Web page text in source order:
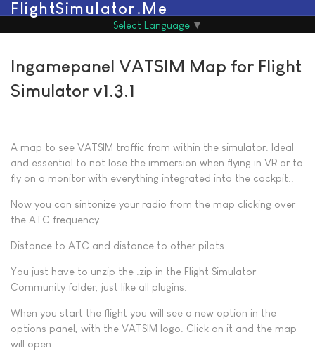
FlightSimulator.Me
Select Language ▼
Ingamepanel VATSIM Map for Flight
Simulator v1.3.1
A map to see VATSIM traffic from within the simulator. Ideal
and essential to not lose the immersion when flying in VR or to
fly on a monitor with everything integrated into the cockpit..
Now you can sintonize your radio from the map clicking over
the ATC frequency.
Distance to ATC and distance to other pilots.
You just have to unzip the .zip in the Flight Simulator
Community folder, just like all plugins.
When you start the flight you will see a new option in the
options panel, with the VATSIM logo. Click on it and the map
will open.